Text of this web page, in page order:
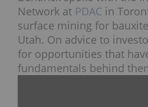
Network at PDAC in
surface mining for
Utah. On advice to
for opportunities that
fundamentals behind